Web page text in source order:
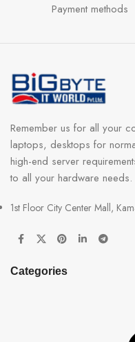
Payment methods
Remember us for all your
laptops, desktops for
high-end server
to all your hardware needs.
1st Floor City Center Mall,
Categories